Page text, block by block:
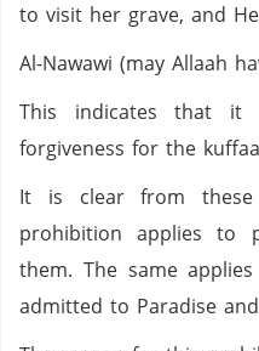
to visit her grave, and
Al-Nawawi (may Allaah
This indicates that
forgiveness for the
It is clear from
prohibition applies to
them. The same
admitted to Paradise